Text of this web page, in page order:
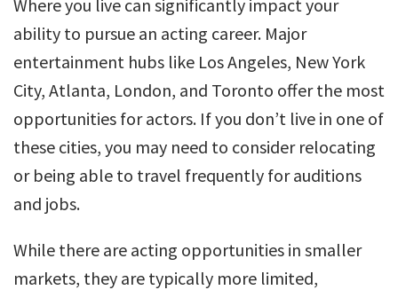
Where you live can significantly impact your
ability to pursue an acting career. Major
entertainment hubs like Los Angeles, New York
City, Atlanta, London, and Toronto offer the most
opportunities for actors. If you don’t live in one of
these cities, you may need to consider relocating
or being able to travel frequently for auditions
and jobs.
While there are acting opportunities in smaller
markets, they are typically more limited,